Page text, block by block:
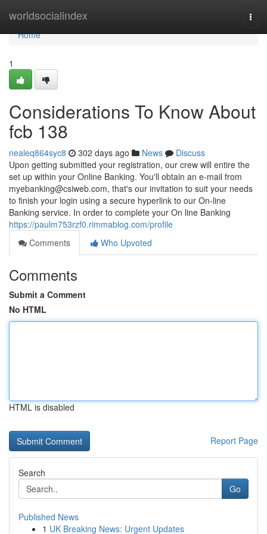
worldsocialindex
Home
Home
1
Considerations To Know About
fcb 138
nealeq864syc8 302 days ago News
Discuss
Upon getting submitted your registration, our crew will entire the
set up within your Online Banking. You'll obtain an e-mail from
myebanking@csiweb.com, that's our invitation to suit your needs
to finish your login using a secure hyperlink to our On-line
Banking service. In order to complete your On line Banking
https://paulm753rzf0.rimmablog.com/profile
Comments
Who Upvoted
Comments
Submit a Comment
No HTML
HTML is disabled
Report Page
Search
Go
Published News
1 UK Breaking News: Urgent Updates